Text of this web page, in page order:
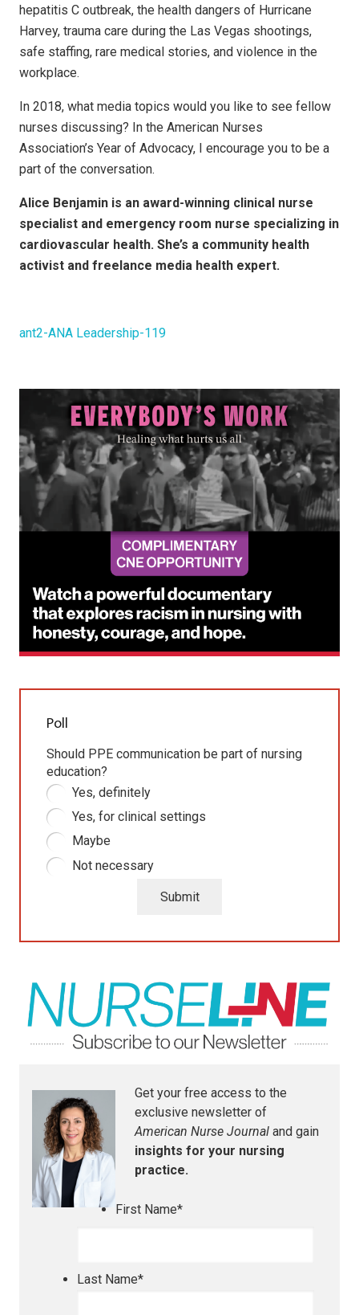
hepatitis C outbreak, the health dangers of Hurricane
Harvey, trauma care during the Las Vegas shootings,
safe staffing, rare medical stories, and violence in the
workplace.
In 2018, what media topics would you like to see fellow
nurses discussing? In the American Nurses
Association’s Year of Advocacy, I encourage you to be a
part of the conversation.
Alice Benjamin is an award-winning clinical nurse
specialist and emergency room nurse specializing in
cardiovascular health. She’s a community health
activist and freelance media health expert.
ant2-ANA Leadership-119
Poll
Should PPE communication be part of nursing
education?
Yes, definitely
Yes, for clinical settings
Maybe
Not necessary
Submit
Get your free access to the
exclusive newsletter of
American Nurse Journal and gain
insights for your nursing
practice.
First Name*
Last Name*